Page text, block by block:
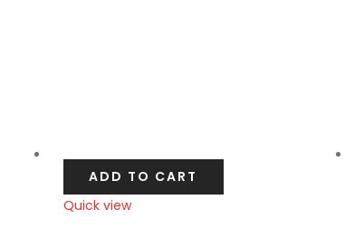
ADD TO CART
Quick view